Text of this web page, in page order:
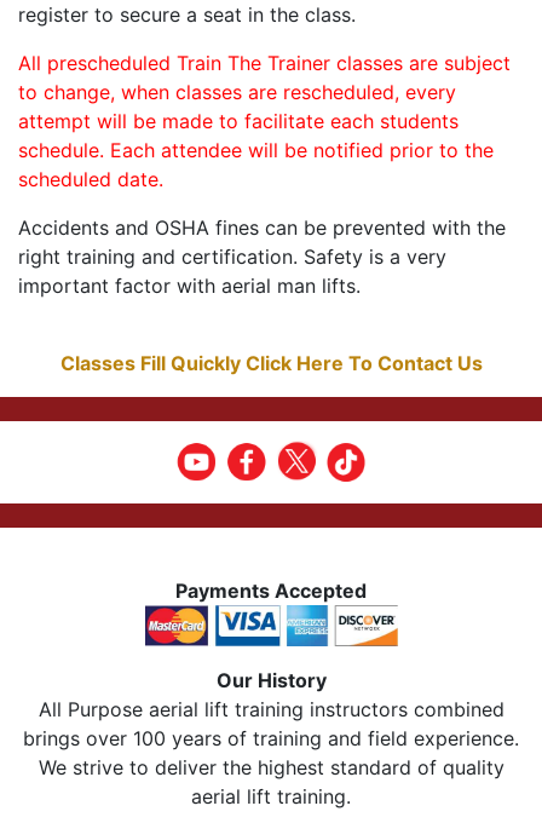
register to secure a seat in the class.
All prescheduled Train The Trainer classes are subject
to change, when classes are rescheduled, every
attempt will be made to facilitate each students
schedule. Each attendee will be notified prior to the
scheduled date.
Accidents and OSHA fines can be prevented with the
right training and certification. Safety is a very
important factor with aerial man lifts.
Classes Fill Quickly Click Here To Contact Us
Payments Accepted
Our History
All Purpose aerial lift training instructors combined
brings over 100 years of training and field experience.
We strive to deliver the highest standard of quality
aerial lift training.